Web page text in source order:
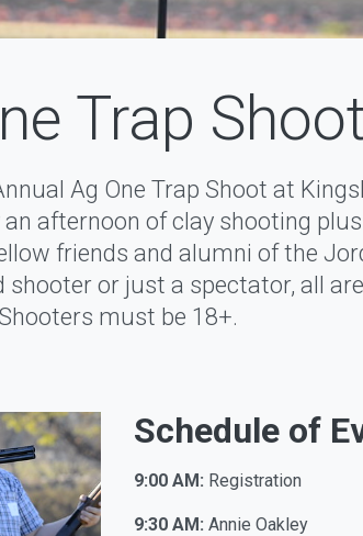
Trap
Ag One Trap Shoot at
afternoon of clay shooting
friends and alumni of the
shooter or just a spectator, all
Shooters must be 18+.
Schedule of
9:00 AM: Registration
9:30 AM: Annie Oakley